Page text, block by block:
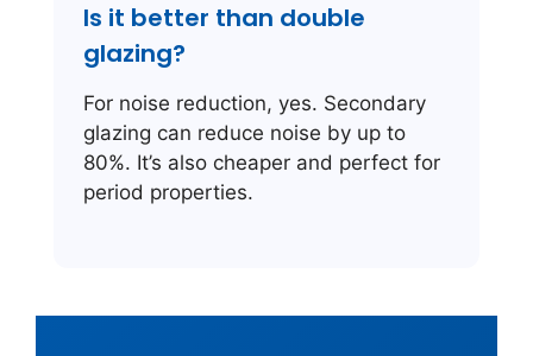
Is it better than double
glazing?
For noise reduction, yes. Secondary
glazing can reduce noise by up to
80%. It’s also cheaper and perfect for
period properties.